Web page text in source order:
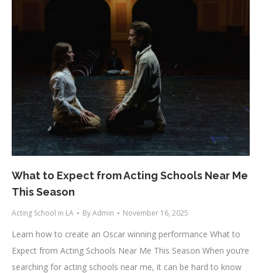
What to Expect from Acting Schools Near Me
This Season
Acting School in LA ByAdmin November 16, 2025
Learn how to create an Oscar winning performance What to
Expect from Acting Schools Near Me This Season When you’re
searching for acting schools near me, it can be hard to know